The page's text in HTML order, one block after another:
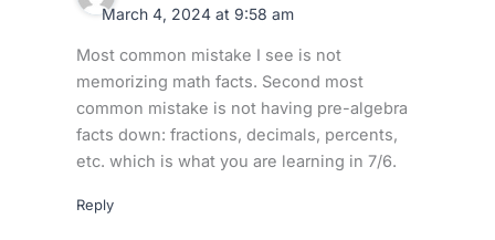
March 4, 2024 at 9:58 am
Most common mistake I see is not
memorizing math facts. Second most
common mistake is not having pre-algebra
facts down: fractions, decimals, percents,
etc. which is what you are learning in 7/6.
Reply